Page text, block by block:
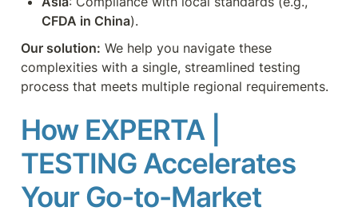
CFDA in China).
Our solution: We help you navigate these
complexities with a single, streamlined testing
process that meets multiple regional requirements.
How EXPERTA |
TESTING Accelerates
Your Go-to-Market